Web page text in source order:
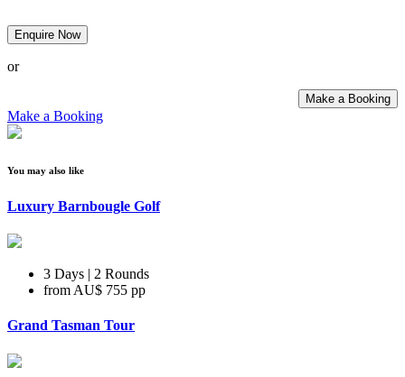
Enquire Now
or
Make a Booking
Make a Booking
You may also like
Luxury Barnbougle Golf
3 Days | 2 Rounds
from AU$ 755 pp
Grand Tasman Tour